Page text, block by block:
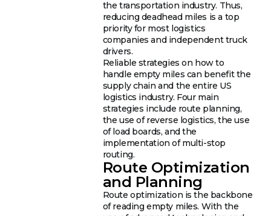
the transportation industry. Thus,
reducing deadhead miles is a top
priority for most logistics
companies and independent truck
drivers.
Reliable strategies on how to
handle empty miles can benefit the
supply chain and the entire US
logistics industry. Four main
strategies include route planning,
the use of reverse logistics, the use
of load boards, and the
implementation of multi-stop
routing.
Route Optimization
and Planning
Route optimization is the backbone
of reading empty miles. With the